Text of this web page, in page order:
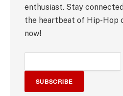
enthusiast. Stay
the heartbeat of Hip-Hop
now!
SUBSCRIBE